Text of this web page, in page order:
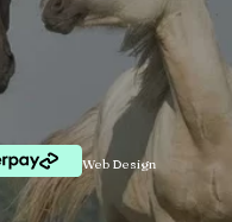
Web Design